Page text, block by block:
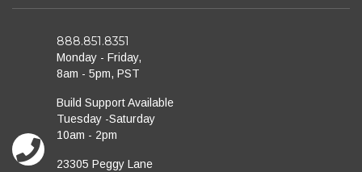
888.851.8351
Monday - Friday,
8am - 5pm, PST
Build Support Available
Tuesday -Saturday
10am - 2pm
23305 Peggy Lane